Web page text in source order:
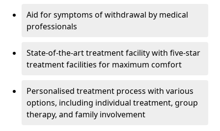
Aid for symptoms of withdrawal by medical
professionals
State-of-the-art treatment facility with five-star
treatment facilities for maximum comfort
Personalised treatment process with various
options, including individual treatment, group
therapy, and family involvement